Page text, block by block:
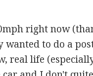
right now
to do a
real life